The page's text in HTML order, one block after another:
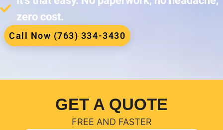
zero cost.
Call Now (763) 334-3430
GET A QUOTE
FREE AND FASTER